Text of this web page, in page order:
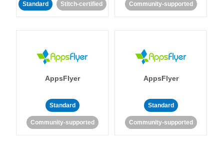
Standard Stitch-certified Community-supported
AppsFlyer
Standard
Community-supported
AppsFlyer
Standard
Community-supported